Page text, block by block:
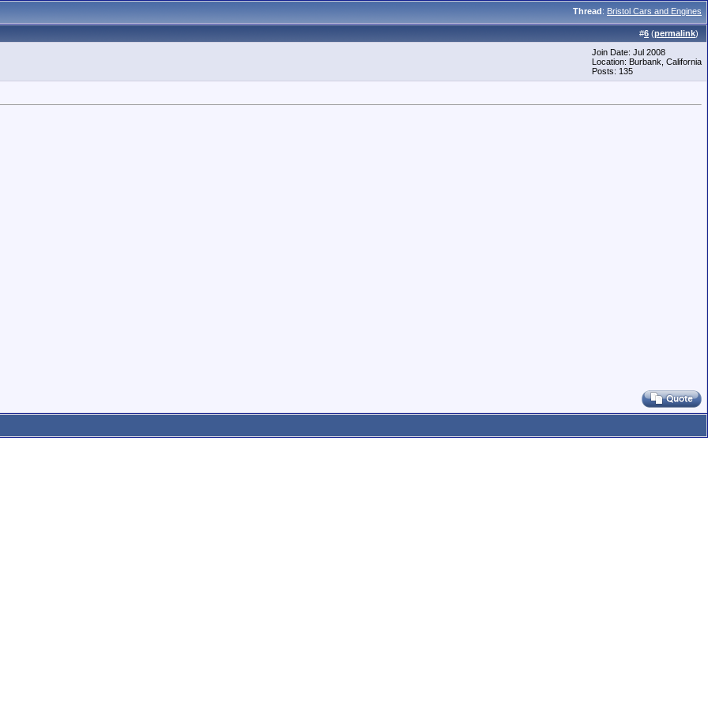
Thread: Bristol Cars and Engines
#6 (permalink)
Join Date: Jul 2008
Location: Burbank, California
Posts: 135